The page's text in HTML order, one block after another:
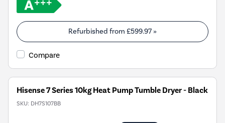
Refurbished from £599.97 »
Compare
Hisense 7 Series 10kg Heat Pump Tumble Dryer - Black
SKU: DH7S107BB